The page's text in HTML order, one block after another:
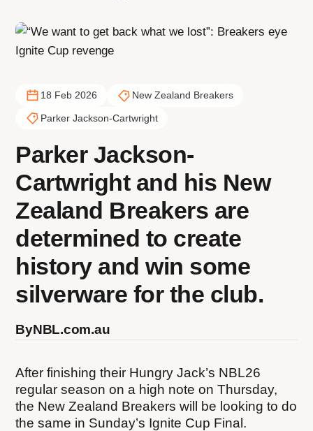
18 Feb 2026 New Zealand Breakers
Parker Jackson-Cartwright
Parker Jackson-
Cartwright and his New
Zealand Breakers are
determined to create
history and win some
silverware for the club.
ByNBL.com.au
After finishing their Hungry Jack’s NBL26
regular season on a high note on Thursday,
the New Zealand Breakers will be looking to do
the same in Sunday’s Ignite Cup Final.